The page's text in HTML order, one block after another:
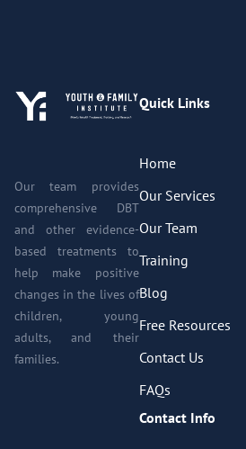
Our team provides
comprehensive DBT
and other evidence-
based treatments to
help make positive
changes in the lives of
children, young
adults, and their
families.
Quick Links
Home
Our Services
Our Team
Training
Blog
Free Resources
Contact Us
FAQs
Contact Info